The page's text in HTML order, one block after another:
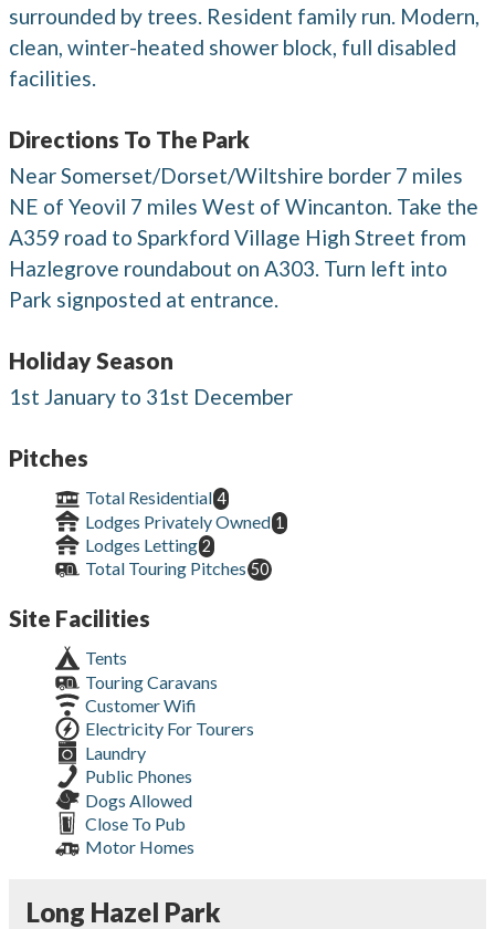
surrounded by trees. Resident family run. Modern,
clean, winter-heated shower block, full disabled
facilities.
Directions To The Park
Near Somerset/Dorset/Wiltshire border 7 miles
NE of Yeovil 7 miles West of Wincanton. Take the
A359 road to Sparkford Village High Street from
Hazlegrove roundabout on A303. Turn left into
Park signposted at entrance.
Holiday Season
1st January to 31st December
Pitches
Total Residential 4
Lodges Privately Owned 1
Lodges Letting 2
Total Touring Pitches 50
Site Facilities
Tents
Touring Caravans
Customer Wifi
Electricity For Tourers
Laundry
Public Phones
Dogs Allowed
Close To Pub
Motor Homes
Long Hazel Park